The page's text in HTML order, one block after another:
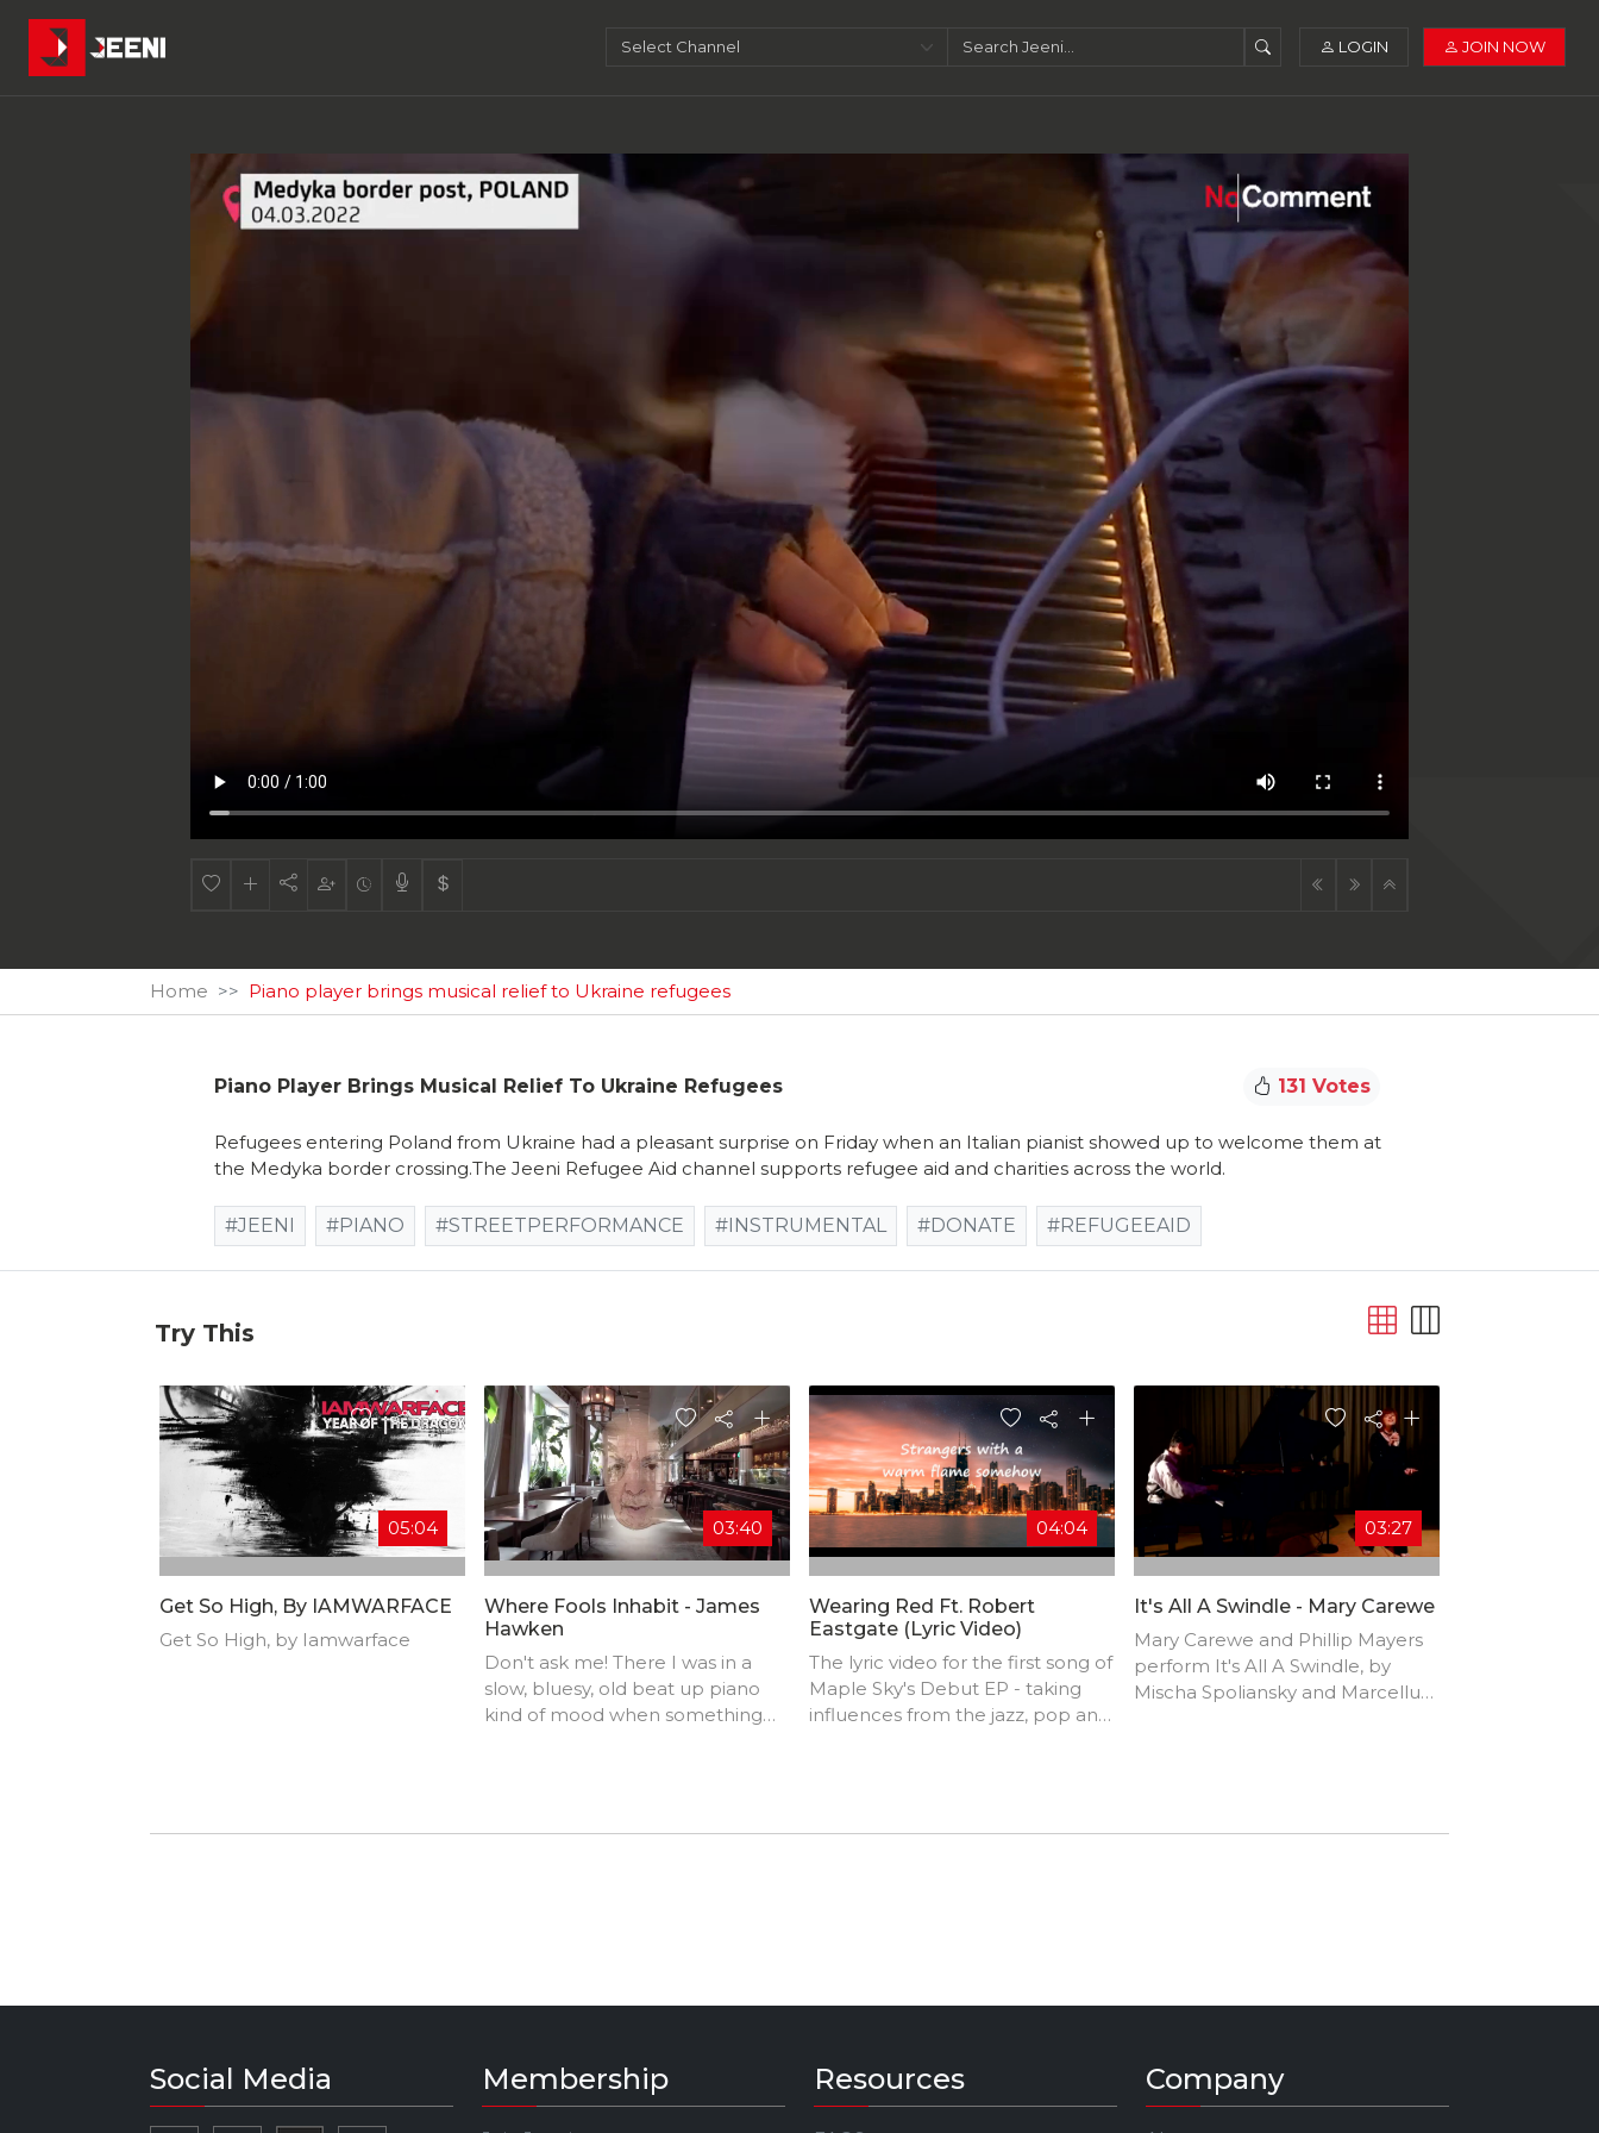
LOGIN JOIN NOW
Home Piano player brings musical relief to Ukraine refugees
Piano Player Brings Musical Relief To Ukraine Refugees 131 Votes
Refugees entering Poland from Ukraine had a pleasant surprise on Friday when an Italian pianist showed up to welcome them at
the Medyka border crossing.The Jeeni Refugee Aid channel supports refugee aid and charities across the world.
#JEENI #PIANO #STREETPERFORMANCE #INSTRUMENTAL #DONATE #REFUGEEAID
Try This
05:04
Get So High, By IAMWARFACE
Get So High, by Iamwarface
03:40
Where Fools Inhabit - James
Hawken
Don't ask me! There I was in a
slow, bluesy, old beat up piano
kind of mood when something
04:04
Wearing Red Ft. Robert
Eastgate (Lyric Video)
The lyric video for the first song of
Maple Sky's Debut EP - taking
influences from the jazz, pop and
03:27
It's All A Swindle - Mary Carewe
Mary Carewe and Phillip Mayers
perform It's All A Swindle, by
Mischa Spoliansky and Marcellus
Social Media Membership Resources Company